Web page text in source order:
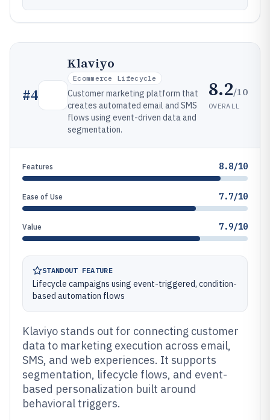
#4
Klaviyo
Ecommerce Lifecycle
Customer marketing platform that
creates automated email and SMS
flows using event-driven data and
segmentation.
8.2/10
OVERALL
Features 8.8/10
Ease of Use 7.7/10
Value 7.9/10
STANDOUT FEATURE
Lifecycle campaigns using event-triggered, condition-
based automation flows
Klaviyo stands out for connecting customer
data to marketing execution across email,
SMS, and web experiences. It supports
segmentation, lifecycle flows, and event-
based personalization built around
behavioral triggers.